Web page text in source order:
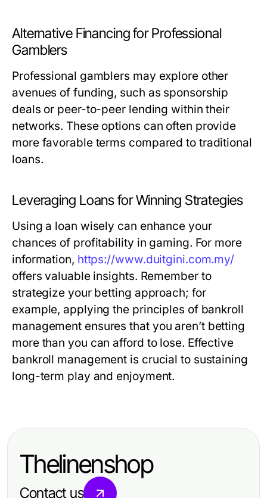
Alternative Financing for Professional
Gamblers
Professional gamblers may explore other
avenues of funding, such as sponsorship
deals or peer-to-peer lending within their
networks. These options can often provide
more favorable terms compared to traditional
loans.
Leveraging Loans for Winning Strategies
Using a loan wisely can enhance your
chances of profitability in gaming. For more
information, https://www.duitgini.com.my/
offers valuable insights. Remember to
strategize your betting approach; for
example, applying the principles of bankroll
management ensures that you aren’t betting
more than you can afford to lose. Effective
bankroll management is crucial to sustaining
long-term play and enjoyment.
Thelinenshop
Contact us